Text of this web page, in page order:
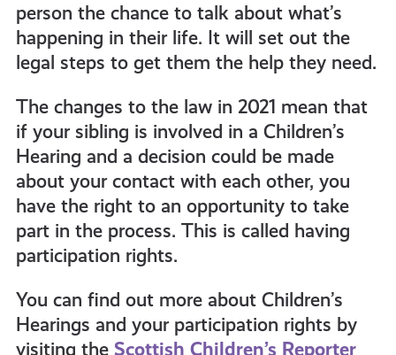
person the chance to talk about what’s
happening in their life. It will set out the
legal steps to get them the help they need.
The changes to the law in 2021 mean that
if your sibling is involved in a Children’s
Hearing and a decision could be made
about your contact with each other, you
have the right to an opportunity to take
part in the process. This is called having
participation rights.
You can find out more about Children’s
Hearings and your participation rights by
visiting the Scottish Children’s Reporter